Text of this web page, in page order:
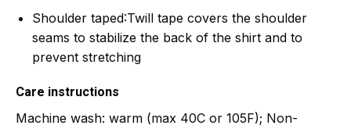
Shoulder taped:Twill tape covers the shoulder
seams to stabilize the back of the shirt and to
prevent stretching
Care instructions
Machine wash: warm (max 40C or 105F); Non-